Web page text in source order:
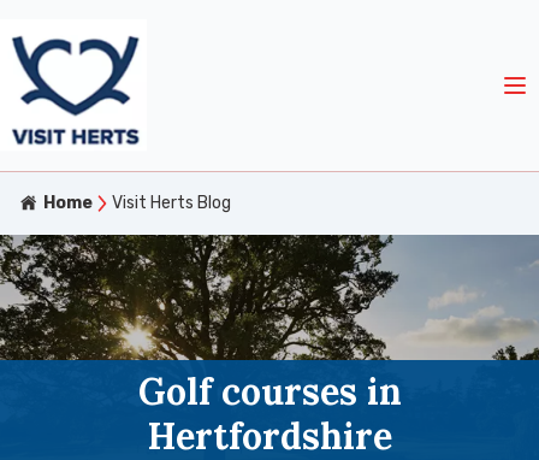
Home Visit Herts Blog
Golf courses in
Hertfordshire